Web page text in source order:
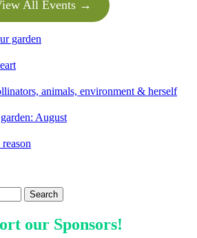
All Events →
garden
animals, environment & herself
August
our Sponsors!